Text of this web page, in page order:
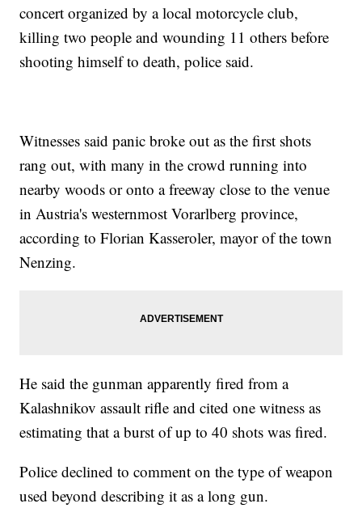
concert organized by a local motorcycle club,
killing two people and wounding 11 others before
shooting himself to death, police said.
Witnesses said panic broke out as the first shots
rang out, with many in the crowd running into
nearby woods or onto a freeway close to the venue
in Austria's westernmost Vorarlberg province,
according to Florian Kasseroler, mayor of the town
Nenzing.
He said the gunman apparently fired from a
Kalashnikov assault rifle and cited one witness as
estimating that a burst of up to 40 shots was fired.
Police declined to comment on the type of weapon
used beyond describing it as a long gun.